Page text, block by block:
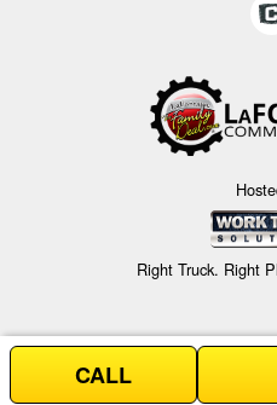
Right Truck. Right
CALL